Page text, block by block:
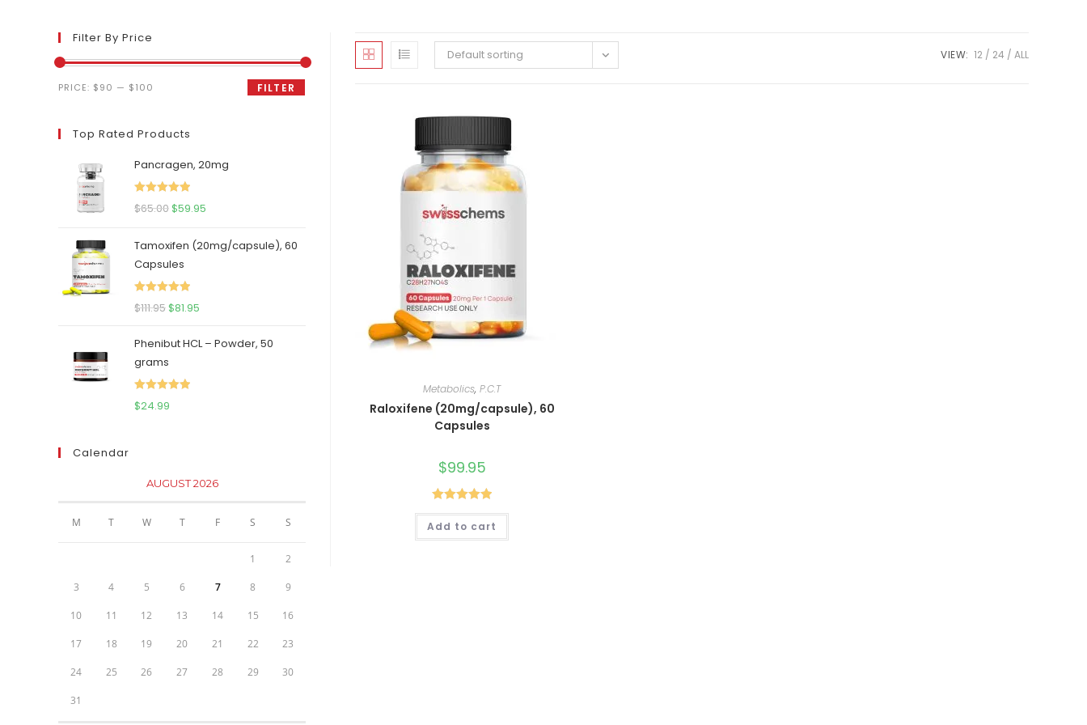
Default sorting VIEW: 12 24 ALL
Metabolics,P.C.T
Raloxifene (20mg/capsule), 60
Capsules
$99.95
Rated5.00
out of 5
Add to cart
Filter By Price
Min
Max
FILTER
PRICE: $90 — $100
Top Rated Products
Pancragen, 20mg
Rated
5.00
$65.00Original
was:
$65.00.
$59.95
is:
Tamoxifen (20mg/capsule), 60
Capsules
Rated
5.00
$111.95Original
was:
$111.95.
$81.95
is:
Phenibut HCL – Powder, 50
grams
Rated
$24.99
Calendar
AUGUST 2026
M T W T F S S
1 2
3 4 5 6 7 8 9
10 11 12 13 14 15 16
17 18 19 20 21 22 23
24 25 26 27 28 29 30
31